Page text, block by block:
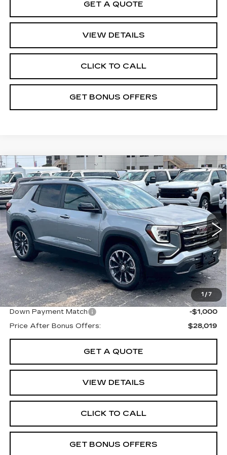
GET A QUOTE
VIEW DETAILS
CLICK TO CALL
GET BONUS OFFERS
1 /7
USED2025GMC TERRAIN
ELEVATION
VIN: 3GKALUEG9SL194756Stock:FX2897Model: TPB26
12699 mi Ext. Int.
$31,019
CABLE DAHMER PRICE:
Less
Retail Pfice:
$30,320
Administrative Fee:
+$699
Cable Dahmer Price
$31,019
Additional Bonus Offers
Trade N' Save
-$2,000
Down Payment Match
-$1,000
Price After Bonus Offers:
$28,019
GET A QUOTE
VIEW DETAILS
CLICK TO CALL
GET BONUS OFFERS
Compare Vehicle